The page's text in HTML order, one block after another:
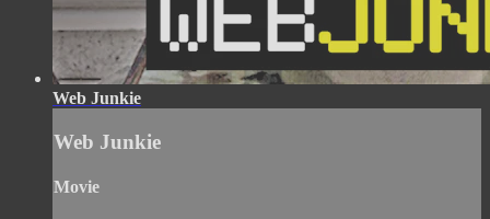
Web Junkie
Web Junkie
Movie